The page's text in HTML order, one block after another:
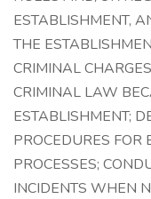
ESTABLISHMENT,
THE
CRIMINAL
CRIMINAL LAW
ESTABLISHMENT;
PROCEDURES FOR
PROCESSES;
INCIDENTS WHEN